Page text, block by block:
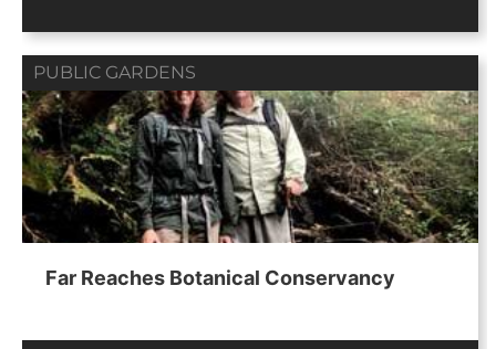
PUBLIC GARDENS
Far Reaches Botanical Conservancy